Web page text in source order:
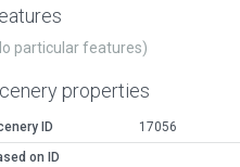
particular features)
properties
ID
17056
on ID